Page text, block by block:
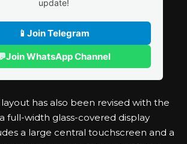
update!
📱 Join Telegram
Join WhatsApp Channel
has also been revised with the
full-width glass-covered display
a large central touchscreen and a